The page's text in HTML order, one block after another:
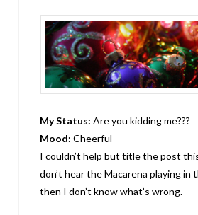
My Status: Are you kidding me???
Mood: Cheerful
I couldn’t help but title the post
don’t hear the Macarena playing in
then I don’t know what’s wrong.